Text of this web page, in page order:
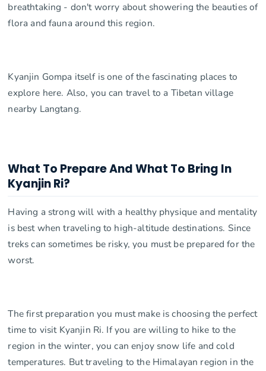
breathtaking - don't worry about showering the beauties of
flora and fauna around this region.
Kyanjin Gompa itself is one of the fascinating places to
explore here. Also, you can travel to a Tibetan village
nearby Langtang.
What To Prepare And What To Bring In
Kyanjin Ri?
Having a strong will with a healthy physique and mentality
is best when traveling to high-altitude destinations. Since
treks can sometimes be risky, you must be prepared for the
worst.
The first preparation you must make is choosing the perfect
time to visit Kyanjin Ri. If you are willing to hike to the
region in the winter, you can enjoy snow life and cold
temperatures. But traveling to the Himalayan region in the